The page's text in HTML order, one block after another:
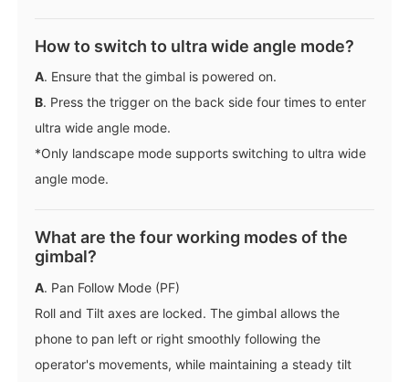
How to switch to ultra wide angle mode?
A. Ensure that the gimbal is powered on.
B. Press the trigger on the back side four times to enter
ultra wide angle mode.
*Only landscape mode supports switching to ultra wide
angle mode.
What are the four working modes of the
gimbal?
A. Pan Follow Mode (PF)
Roll and Tilt axes are locked. The gimbal allows the
phone to pan left or right smoothly following the
operator's movements, while maintaining a steady tilt